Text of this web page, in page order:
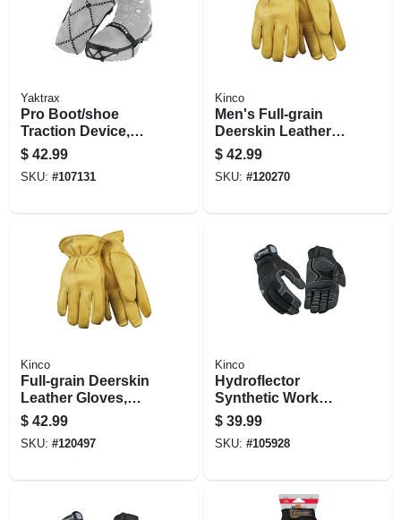
Yaktrax
Pro Boot/shoe
Traction Device,
Black, Unisex
Medium
$ 42.99
SKU: #107131
Kinco
Men's Full-grain
Deerskin Leather
Gloves, Large
$ 42.99
SKU: #120270
Kinco
Full-grain Deerskin
Leather Gloves,
Golden Color,
Men's Xl
$ 42.99
SKU: #120497
Kinco
Hydroflector
Synthetic Work
Gloves, Thermal
Lined, Black, Men's
L
$ 39.99
SKU: #105928